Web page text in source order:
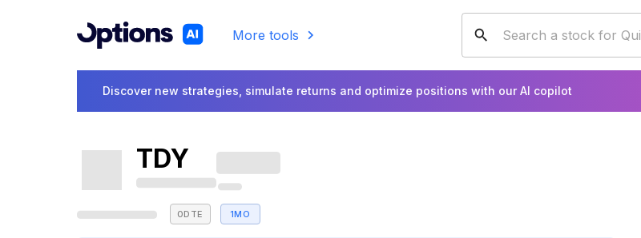
More tools
Discover new strategies, simulate returns and optimize positions with our AI copilot
TDY
0DTE 1MO